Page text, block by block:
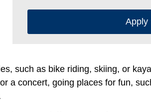
Apply
such as bike riding, skiing, or
a concert, going places for fun,